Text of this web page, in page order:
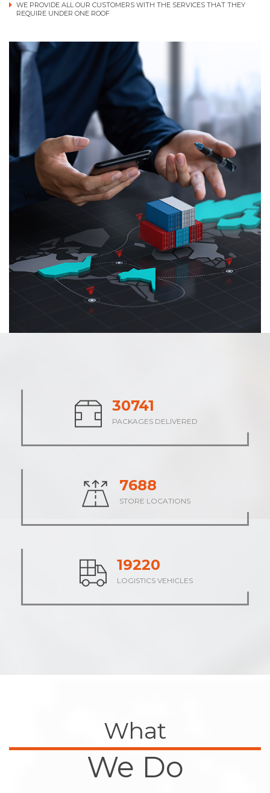
WE PROVIDE ALL OUR CUSTOMERS WITH THE SERVICES THAT THEY
REQUIRE UNDER ONE ROOF
37874
PACKAGES DELIVERED
9469
STORE LOCATIONS
23672
LOGISTICS VEHICLES
What
We Do